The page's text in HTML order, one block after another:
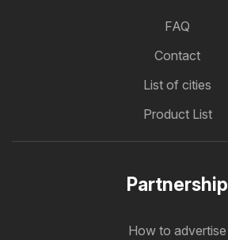
FAQ
Contact
List of cities
Product List
Partnership
How to advertise